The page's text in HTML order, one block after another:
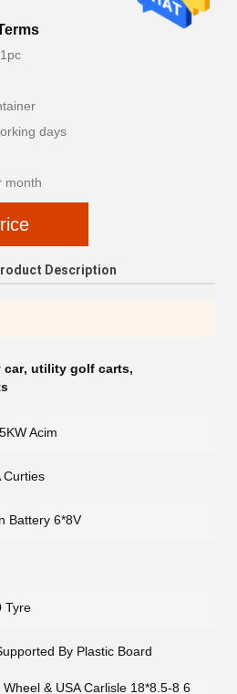
days
month
Description
car, utility golf carts,
Acim
Curties
Battery 6*8V
Tyre
By Plastic Board
& USA Carlisle 18*8.5-8 6